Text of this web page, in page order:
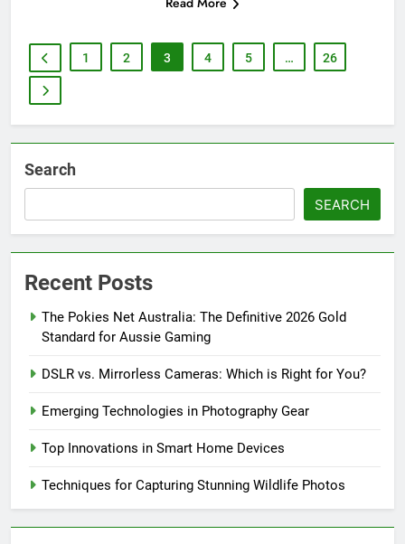
1 2 3 4 5 … 26
Search
SEARCH
Recent Posts
The Pokies Net Australia: The Definitive 2026 Gold
Standard for Aussie Gaming
DSLR vs. Mirrorless Cameras: Which is Right for You?
Emerging Technologies in Photography Gear
Top Innovations in Smart Home Devices
Techniques for Capturing Stunning Wildlife Photos